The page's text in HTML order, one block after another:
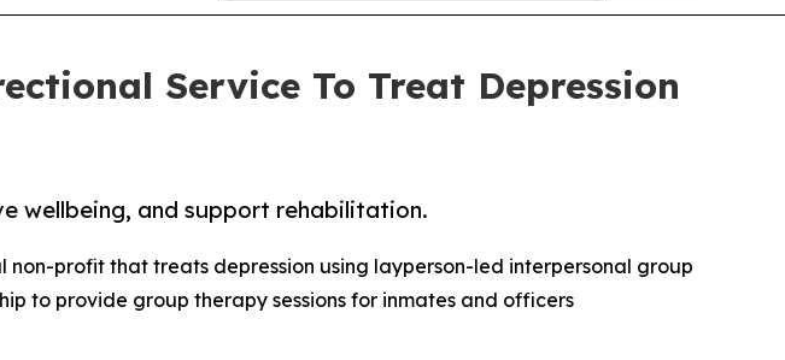
Service To Treat Depression
wellbeing, and support rehabilitation.
non-profit that treats depression using layperson-led interpersonal group
to provide group therapy sessions for inmates and officers